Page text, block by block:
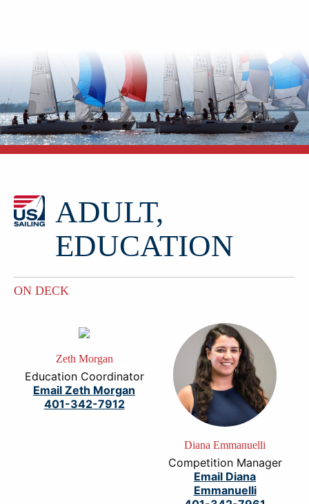
ADULT,
EDUCATION
ON DECK
Zeth Morgan
Education Coordinator
Email Zeth Morgan
401-342-7912
Diana Emmanuelli
Competition Manager
Email Diana
Emmanuelli